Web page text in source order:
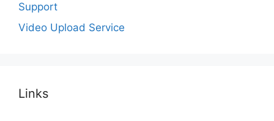
Support
Video Upload Service
Links